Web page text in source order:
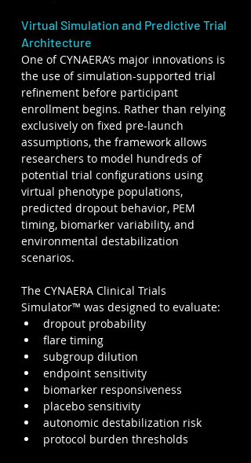
Virtual Simulation and Predictive Trial
Architecture
One of CYNAERA’s major innovations is
the use of simulation-supported trial
refinement before participant
enrollment begins. Rather than relying
exclusively on fixed pre-launch
assumptions, the framework allows
researchers to model hundreds of
potential trial configurations using
virtual phenotype populations,
predicted dropout behavior, PEM
timing, biomarker variability, and
environmental destabilization
scenarios.
The CYNAERA Clinical Trials
Simulator™ was designed to evaluate:
dropout probability
flare timing
subgroup dilution
endpoint sensitivity
biomarker responsiveness
placebo sensitivity
autonomic destabilization risk
protocol burden thresholds